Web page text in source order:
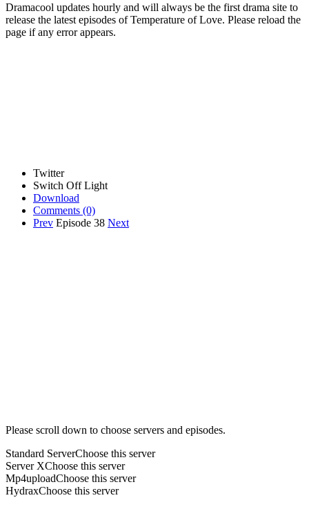
Dramacool updates hourly and will always be the first drama site to
release the latest episodes of Temperature of Love. Please reload the
page if any error appears.
Twitter
Switch Off Light
Download
Comments (0)
Prev Episode 38 Next
Please scroll down to choose servers and episodes.
Standard ServerChoose this server
Server XChoose this server
Mp4uploadChoose this server
HydraxChoose this server